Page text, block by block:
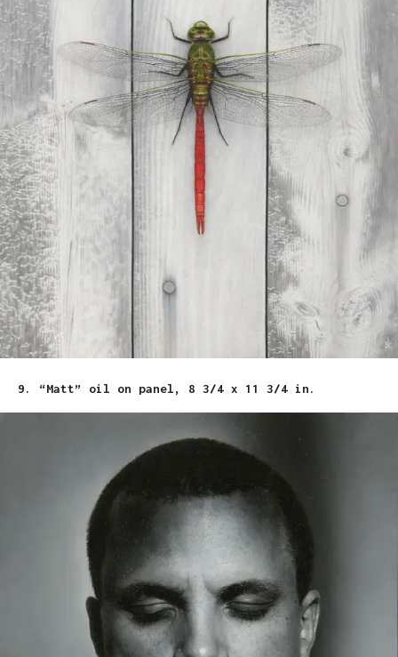
9. “Matt” oil on panel, 8 3/4 x 11 3/4 in.